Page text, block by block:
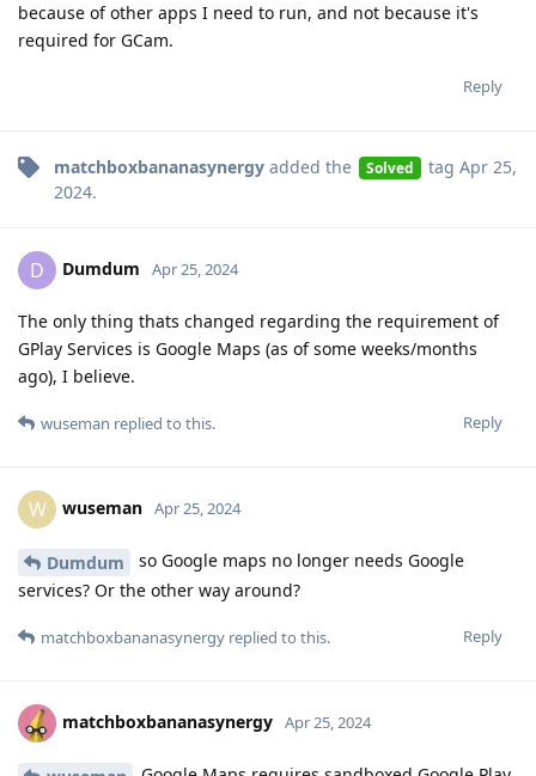
because of other apps I need to run, and not because it's
required for GCam.
Reply
matchboxbananasynergy added the Solved tag Apr 25,
2024.
D Dumdum Apr 25, 2024
The only thing thats changed regarding the requirement of
GPlay Services is Google Maps (as of some weeks/months
ago), I believe.
Reply
wuseman replied to this.
W wuseman Apr 25, 2024
Dumdum
so Google maps no longer needs Google
services? Or the other way around?
Reply
matchboxbananasynergy replied to this.
matchboxbananasynergy Apr 25, 2024